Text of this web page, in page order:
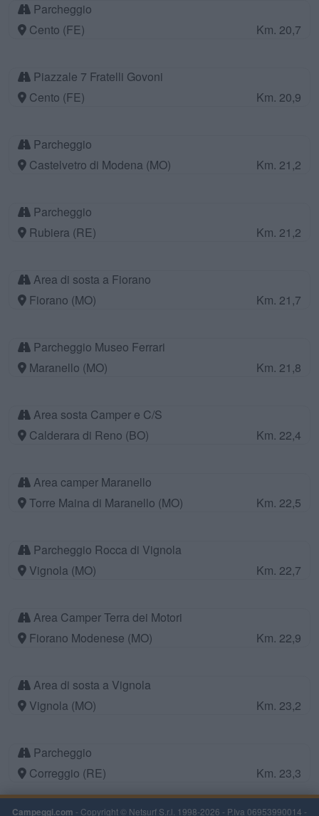
Parcheggio
Cento (FE)
Km. 20,7
Piazzale 7 Fratelli Govoni
Cento (FE)
Km. 20,9
Parcheggio
Castelvetro di Modena (MO)
Km. 21,2
Parcheggio
Rubiera (RE)
Km. 21,2
Area di sosta a Fiorano
Fiorano (MO)
Km. 21,7
Parcheggio Museo Ferrari
Maranello (MO)
Km. 21,8
Area sosta Camper e C/S
Calderara di Reno (BO)
Km. 22,4
Area camper Maranello
Torre Maina di Maranello (MO)
Km. 22,5
Parcheggio Rocca di Vignola
Vignola (MO)
Km. 22,7
Area Camper Terra dei Motori
Fiorano Modenese (MO)
Km. 22,9
Area di sosta a Vignola
Vignola (MO)
Km. 23,2
Parcheggio
Correggio (RE)
Km. 23,3
Campeggi.com - Copyright © Netsurf S.r.l. 1998-2026 - P.Iva 06953990014 -